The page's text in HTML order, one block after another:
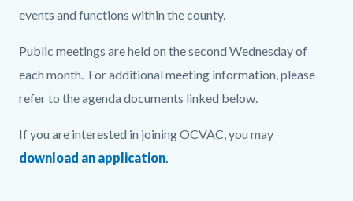
events and functions within the county.
Public meetings are held on the second Wednesday of
each month. For additional meeting information, please
refer to the agenda documents linked below.
If you are interested in joining OCVAC, you may
download an application.